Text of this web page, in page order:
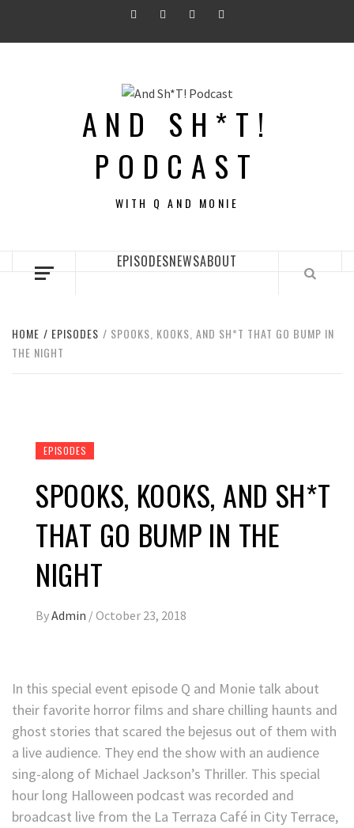
content
TwitterInstagramFacebookYoutube
AND SH*T!
PODCAST
WITH Q AND MONIE
EPISODESNEWSABOUT
HOME EPISODES
SPOOKS, KOOKS, AND SH*T THAT GO BUMP IN
THE NIGHT
EPISODES
SPOOKS, KOOKS, AND SH*T
THAT GO BUMP IN THE
NIGHT
ByAdmin /October 23, 2018
In this special event episode Q and Monie talk about
their favorite horror films and share chilling haunts and
ghost stories that scared the bejesus out of them with
a live audience. They end the show with an audience
sing-along of Michael Jackson’s Thriller. This special
hour long Halloween podcast was recorded and
broadcast live from the La Terraza Café in City Terrace,